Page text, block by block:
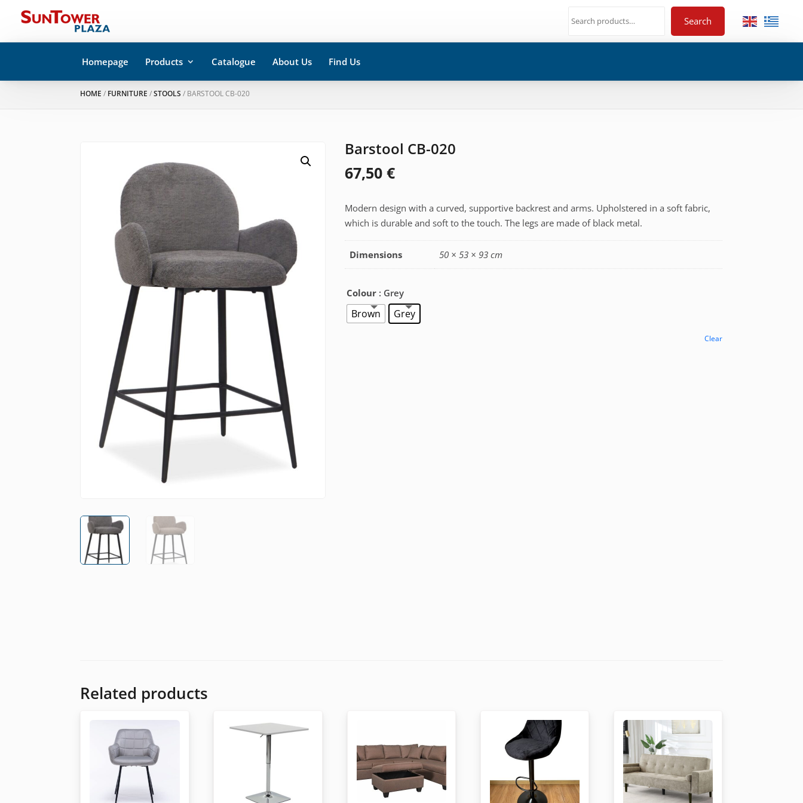
Search
Homepage Products Catalogue About Us Find Us
HOME / FURNITURE /STOOLS / BARSTOOL CB-020
Barstool CB-020
67,50€
Modern design with a curved, supportive backrest and arms. Upholstered in a soft fabric,
which is durable and soft to the touch. The legs are made of black metal.
Dimensions 50 × 53 × 93 cm
Colour : Grey
Brown Grey
Clear
Related products